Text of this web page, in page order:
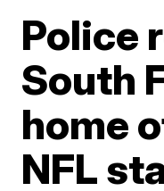
Police
South
home
NFL